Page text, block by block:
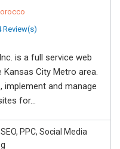
Review(s)
is a full service web
City Metro area.
implement and manage
for...
PPC, Social Media